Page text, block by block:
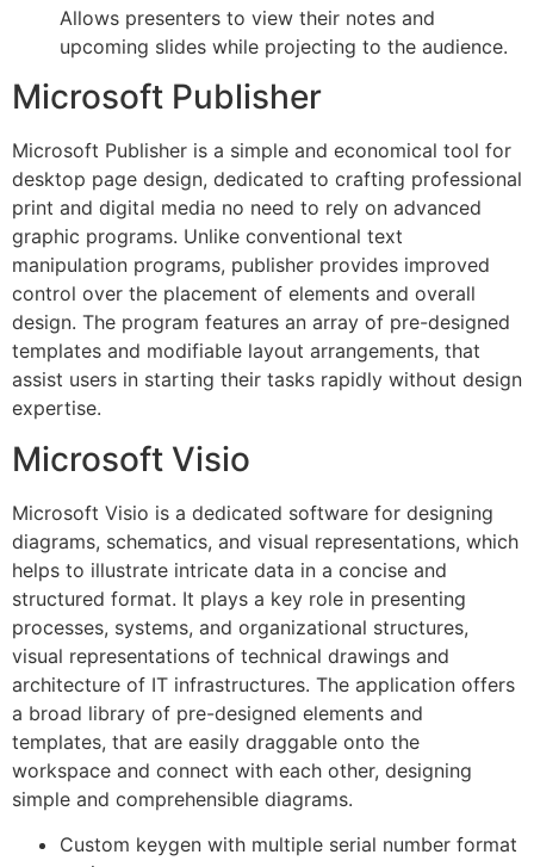
Allows presenters to view their notes and
upcoming slides while projecting to the audience.
Microsoft Publisher
Microsoft Publisher is a simple and economical tool for
desktop page design, dedicated to crafting professional
print and digital media no need to rely on advanced
graphic programs. Unlike conventional text
manipulation programs, publisher provides improved
control over the placement of elements and overall
design. The program features an array of pre-designed
templates and modifiable layout arrangements, that
assist users in starting their tasks rapidly without design
expertise.
Microsoft Visio
Microsoft Visio is a dedicated software for designing
diagrams, schematics, and visual representations, which
helps to illustrate intricate data in a concise and
structured format. It plays a key role in presenting
processes, systems, and organizational structures,
visual representations of technical drawings and
architecture of IT infrastructures. The application offers
a broad library of pre-designed elements and
templates, that are easily draggable onto the
workspace and connect with each other, designing
simple and comprehensible diagrams.
Custom keygen with multiple serial number format